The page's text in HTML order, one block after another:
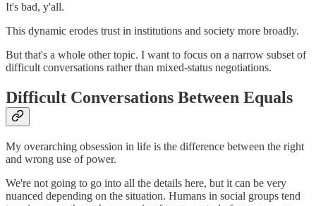
It's bad, y'all.
This dynamic erodes trust in institutions and society more broadly.
But that's a whole other topic. I want to focus on a narrow subset of
difficult conversations rather than mixed-status negotiations.
Difficult Conversations Between Equals
My overarching obsession in life is the difference between the right
and wrong use of power.
We're not going to go into all the details here, but it can be very
nuanced depending on the situation. Humans in social groups tend